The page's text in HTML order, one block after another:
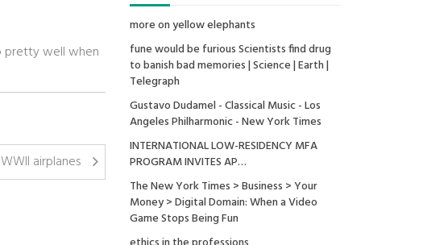
pretty well when
airplanes
more on yellow elephants
fune would be furious Scientists find drug
to banish bad memories | Science | Earth |
Telegraph
Gustavo Dudamel - Classical Music - Los
Angeles Philharmonic - New York Times
INTERNATIONAL LOW-RESIDENCY MFA
PROGRAM INVITES AP…
The New York Times > Business > Your
Money > Digital Domain: When a Video
Game Stops Being Fun